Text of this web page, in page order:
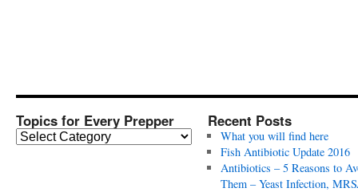
Topics for Every Prepper
T
Recent Posts
What you will find here
Fish Antibiotic Update 2016
Antibiotics – 5 Reasons to
Them – Yeast Infection,